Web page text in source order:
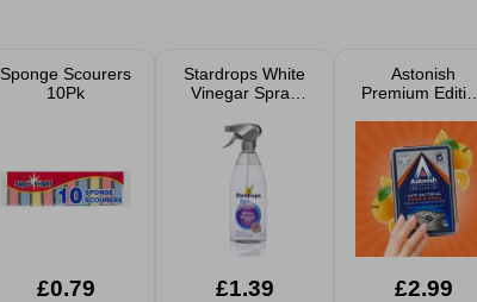
Sponge Scourers
10Pk
£0.79
Stardrops White
Vinegar Spray
£1.39
Astonish
Premium Edition
Products
£2.99